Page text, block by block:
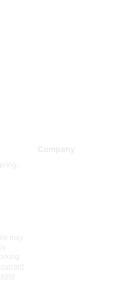
may
Company